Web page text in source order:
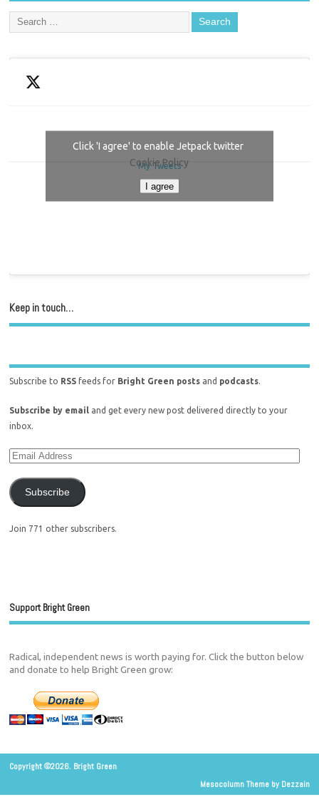
My Tweets
Click 'I agree' to enable Jetpack twitter
Cookie Policy
I agree
Keep in touch…
Subscribe to RSS feeds for Bright Green posts and podcasts.
Subscribe by email and get every new post delivered directly to your
inbox.
Subscribe
Join 771 other subscribers.
Support Bright Green
Radical, independent news is worth paying for. Click the button below
and donate to help Bright Green grow:
Copyright ©2026. Bright Green
Mesocolumn Theme by Dezzain